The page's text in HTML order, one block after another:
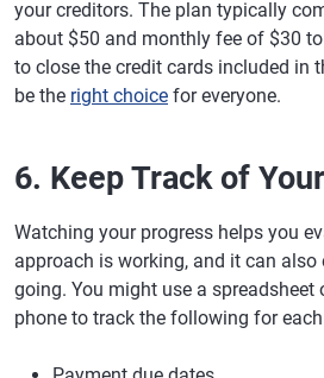
your creditors. The plan typically
about $50 and monthly fee of $30
to close the credit cards included in
be the right choice for everyone.
6. Keep Track of
Watching your progress helps you
approach is working, and it can also
going. You might use a spreadsheet
phone to track the following for